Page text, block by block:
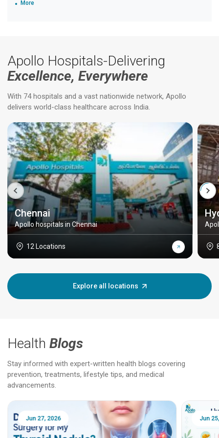
More
Apollo Hospitals-Delivering
Excellence, Everywhere
With 74 hospitals and a vast nationwide network, Apollo
delivers world-class healthcare across India.
Chennai
Apollo hospitals in Chennai
12 Locations
Explore all locations
Health Blogs
Stay informed with expert-written health blogs covering
prevention, treatments, lifestyle tips, and medical
advancements.
Jun 25, 2026 Feb